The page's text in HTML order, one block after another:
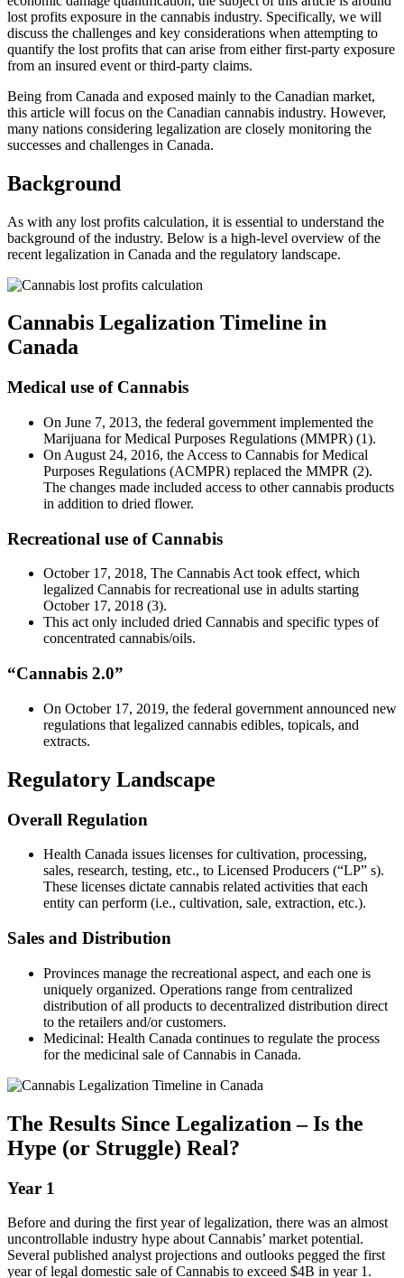
lost profits exposure in the cannabis industry. Specifically, we will
discuss the challenges and key considerations when attempting to
quantify the lost profits that can arise from either first-party exposure
from an insured event or third-party claims.
Being from Canada and exposed mainly to the Canadian market,
this article will focus on the Canadian cannabis industry. However,
many nations considering legalization are closely monitoring the
successes and challenges in Canada.
Background
As with any lost profits calculation, it is essential to understand the
background of the industry. Below is a high-level overview of the
recent legalization in Canada and the regulatory landscape.
Cannabis Legalization Timeline in
Canada
Medical use of Cannabis
On June 7, 2013, the federal government implemented the
Marijuana for Medical Purposes Regulations (MMPR) (1).
On August 24, 2016, the Access to Cannabis for Medical
Purposes Regulations (ACMPR) replaced the MMPR (2).
The changes made included access to other cannabis products
in addition to dried flower.
Recreational use of Cannabis
October 17, 2018, The Cannabis Act took effect, which
legalized Cannabis for recreational use in adults starting
October 17, 2018 (3).
This act only included dried Cannabis and specific types of
concentrated cannabis/oils.
“Cannabis 2.0”
On October 17, 2019, the federal government announced new
regulations that legalized cannabis edibles, topicals, and
extracts.
Regulatory Landscape
Overall Regulation
Health Canada issues licenses for cultivation, processing,
sales, research, testing, etc., to Licensed Producers (“LP” s).
These licenses dictate cannabis related activities that each
entity can perform (i.e., cultivation, sale, extraction, etc.).
Sales and Distribution
Provinces manage the recreational aspect, and each one is
uniquely organized. Operations range from centralized
distribution of all products to decentralized distribution direct
to the retailers and/or customers.
Medicinal: Health Canada continues to regulate the process
for the medicinal sale of Cannabis in Canada.
The Results Since Legalization – Is the
Hype (or Struggle) Real?
Year 1
Before and during the first year of legalization, there was an almost
uncontrollable industry hype about Cannabis’ market potential.
Several published analyst projections and outlooks pegged the first
year of legal domestic sale of Cannabis to exceed $4B in year 1.